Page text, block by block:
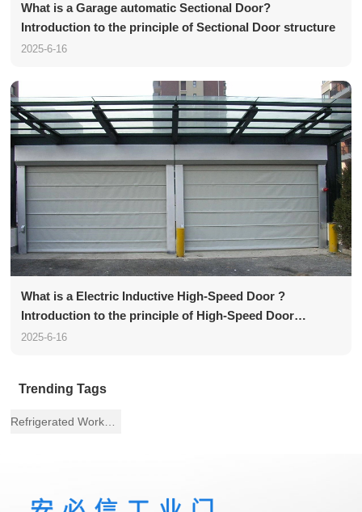
What is a Garage automatic Sectional Door?
Introduction to the principle of Sectional Door structure
2025-6-16
What is a Electric Inductive High-Speed Door ?
Introduction to the principle of High-Speed Door
structure
2025-6-16
Trending Tags